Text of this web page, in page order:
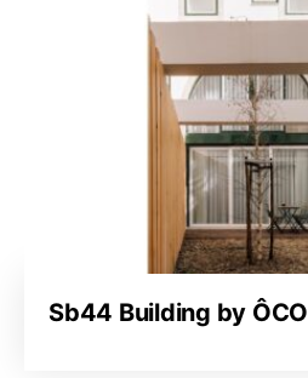
Sb44 Building by ÔCO